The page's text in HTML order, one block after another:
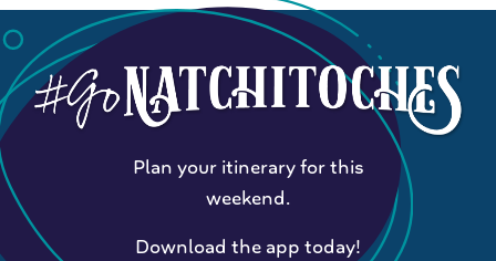
Plan your itinerary for this
weekend.
Download the app today!